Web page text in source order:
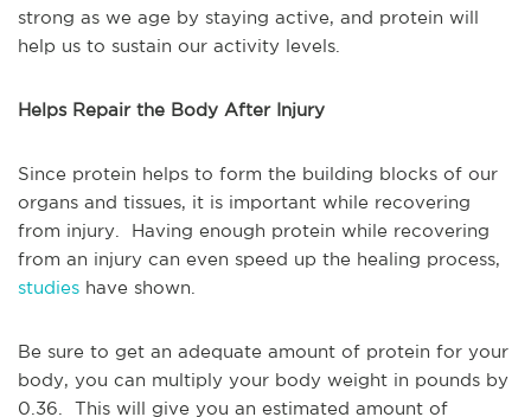
strong as we age by staying active, and protein will
help us to sustain our activity levels.
Helps Repair the Body After Injury
Since protein helps to form the building blocks of our
organs and tissues, it is important while recovering
from injury. Having enough protein while recovering
from an injury can even speed up the healing process,
studies have shown.
Be sure to get an adequate amount of protein for your
body, you can multiply your body weight in pounds by
0.36. This will give you an estimated amount of